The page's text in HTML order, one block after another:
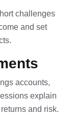
challenges
and set
accounts,
explain
and risk.